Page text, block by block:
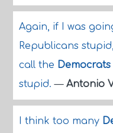
Again, if I was
Republicans
call the Democrats
stupid.— Antonio
I think too many